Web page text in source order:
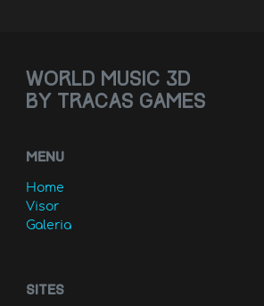
World music 3D
by Tracas games
MENU
Home
Visor
Galeria
Sites